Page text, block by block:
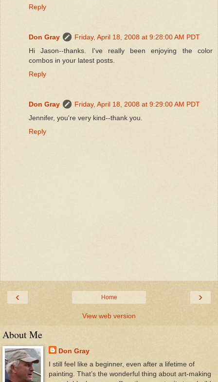
Reply
Don Gray
Friday, April 18, 2008 at 9:28:00 AM PDT
Hi Jason--thanks. I've really been enjoying the color
combos in your latest posts.
Reply
Don Gray
Friday, April 18, 2008 at 9:29:00 AM PDT
Jennifer, you're very kind--thank you.
Reply
‹ ›
Home
View web version
About Me
Don Gray
I still feel like a beginner, even after a lifetime of
painting. That’s the wonderful thing about art-making